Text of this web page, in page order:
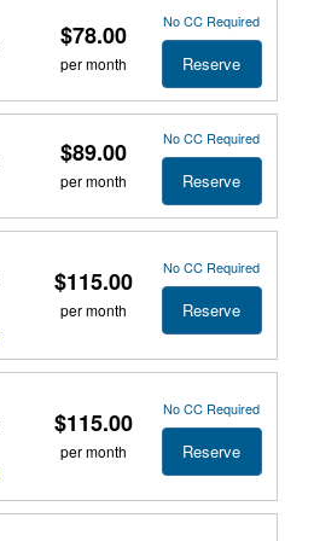
$78.00
per month
No CC Required
Reserve
$89.00
per month
No CC Required
Reserve
$115.00
per month
No CC Required
Reserve
$115.00
per month
No CC Required
Reserve